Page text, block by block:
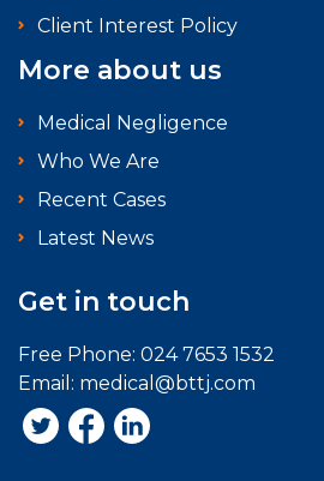
Client Interest Policy
More about us
Medical Negligence
Who We Are
Recent Cases
Latest News
Get in touch
Free Phone: 024 7653 1532
Email: medical@bttj.com